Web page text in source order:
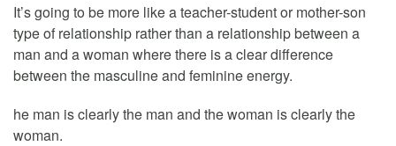
It’s going to be more like a teacher-student or mother-son
type of relationship rather than a relationship between a
man and a woman where there is a clear difference
between the masculine and feminine energy.
he man is clearly the man and the woman is clearly the
woman.